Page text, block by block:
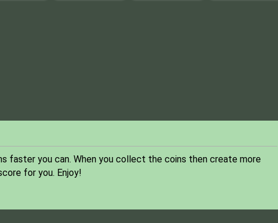
you can. When you collect the coins then create more
for you. Enjoy!